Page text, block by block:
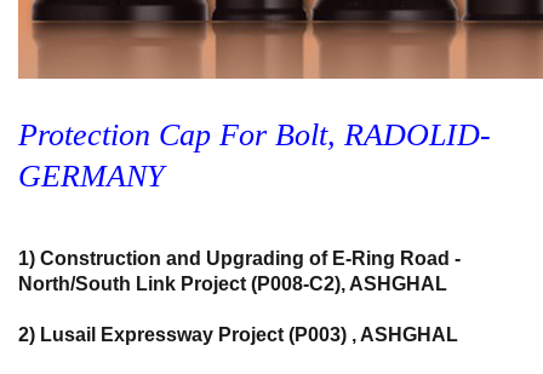
Protection Cap For Bolt, RADOLID-
GERMANY
1) Construction and Upgrading of E-Ring Road -
North/South Link Project (P008-C2), ASHGHAL
2) Lusail Expressway Project (P003) , ASHGHAL